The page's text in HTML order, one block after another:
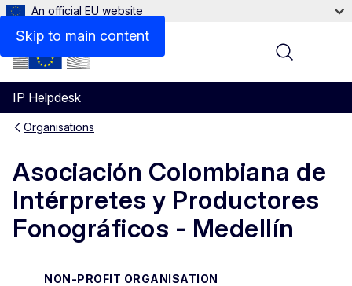
Skip to main content
An official EU website
IP Helpdesk
Menu
Organisations
Asociación Colombiana de
Intérpretes y Productores
Fonográficos - Medellín
NON-PROFIT ORGANISATION
Contact